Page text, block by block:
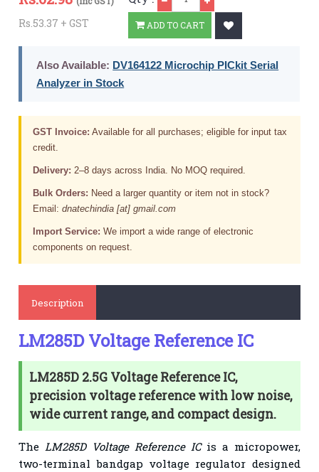
Rs.53.37 + GST ADD TO CART
Also Available: DV164122 Microchip PICkit Serial
Analyzer in Stock
GST Invoice: Available for all purchases; eligible for input tax
credit.
Delivery: 2–8 days across India. No MOQ required.
Bulk Orders: Need a larger quantity or item not in stock?
Email:dnatechindia [at] gmail.com
Import Service: We import a wide range of electronic
components on request.
Description
LM285D Voltage Reference IC
LM285D 2.5G Voltage Reference IC,
precision voltage reference with low noise,
wide current range, and compact design.
The LM285D Voltage Reference ICis a micropower,
two-terminal bandgap voltage regulator designed